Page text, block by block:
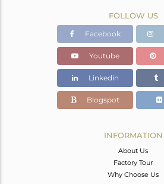
FOLLOW US
Facebook
Youtube
Linkedin
Blogspot
INFORMATION
About Us
Factory Tour
Why Choose Us